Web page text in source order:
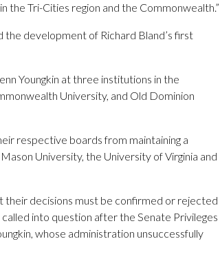
the Tri-Cities region and the Commonwealth.”
the development of Richard Bland’s first
Youngkin at three institutions in the
University, and Old Dominion
respective boards from maintaining a
University, the University of Virginia and
their decisions must be confirmed or rejected
into question after the Senate Privileges
whose administration unsuccessfully